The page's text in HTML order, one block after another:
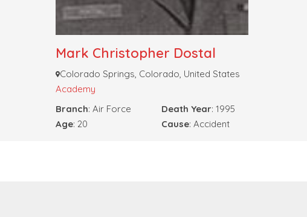
Mark Christopher Dostal
Colorado Springs, Colorado, United States
Academy
Branch: Air Force Death Year: 1995
Age: 20 Cause: Accident